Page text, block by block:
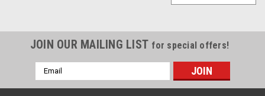
JOIN OUR MAILING LIST for special offers!
Email
Address